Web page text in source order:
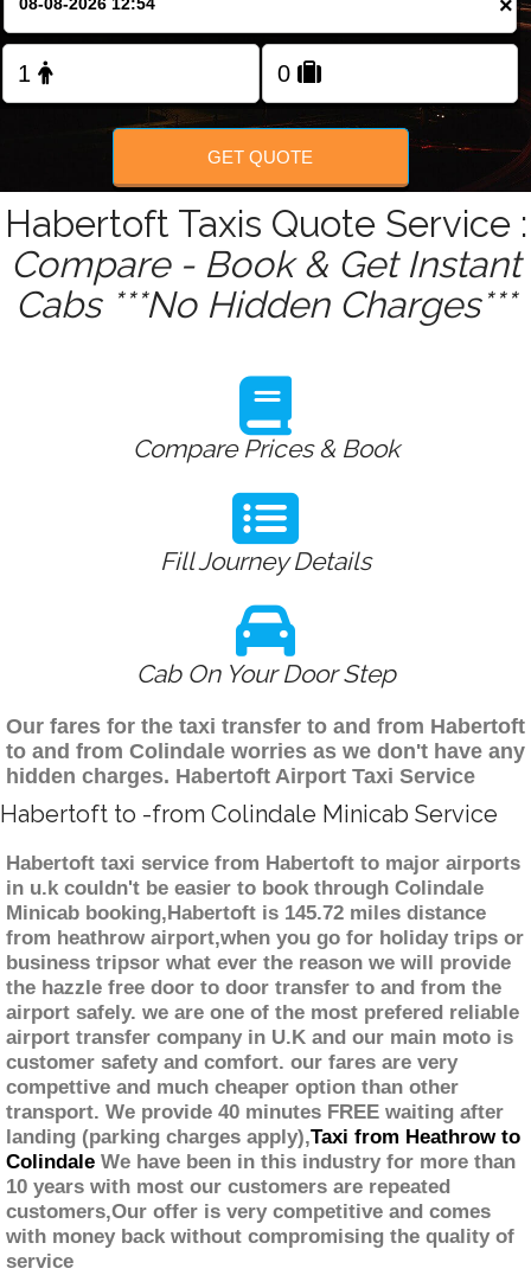
×
GET QUOTE
Habertoft Taxis Quote Service :
Compare - Book & Get Instant
Cabs ***No Hidden Charges***
Compare Prices & Book
Fill Journey Details
Cab On Your Door Step
Our fares for the taxi transfer to and from Habertoft
to and from Colindale worries as we don't have any
hidden charges. Habertoft Airport Taxi Service
Habertoft to -from Colindale Minicab Service
Habertoft taxi service from Habertoft to major airports
in u.k couldn't be easier to book through Colindale
Minicab booking,Habertoft is 145.72 miles distance
from heathrow airport,when you go for holiday trips or
business tripsor what ever the reason we will provide
the hazzle free door to door transfer to and from the
airport safely. we are one of the most prefered reliable
airport transfer company in U.K and our main moto is
customer safety and comfort. our fares are very
compettive and much cheaper option than other
transport. We provide 40 minutes FREE waiting after
landing (parking charges apply),Taxi from Heathrow to
Colindale We have been in this industry for more than
10 years with most our customers are repeated
customers,Our offer is very competitive and comes
with money back without compromising the quality of
service